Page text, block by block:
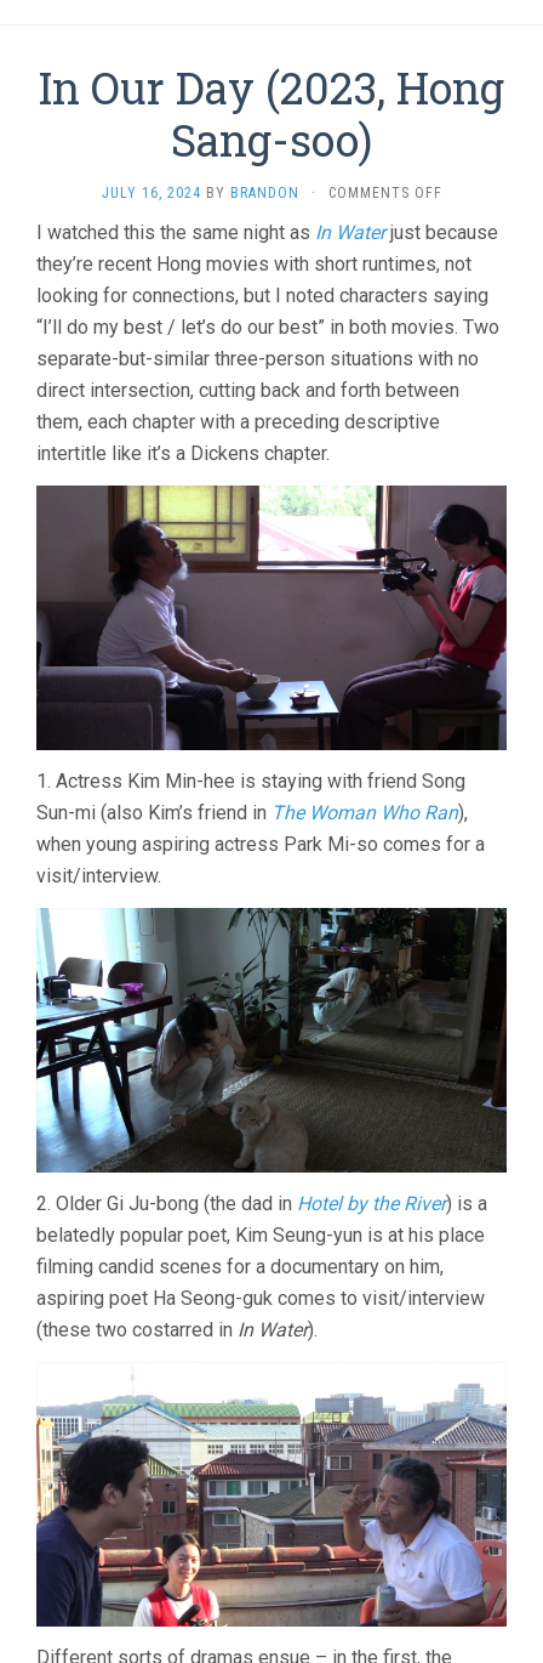
In Our Day (2023, Hong
Sang-soo)
JULY 16, 2024 BY BRANDON · COMMENTS OFFON
OUR
DAY
HONG
SANG-
SOO)
I watched this the same night as In Waterjust because
they’re recent Hong movies with short runtimes, not
looking for connections, but I noted characters saying
“I’ll do my best / let’s do our best” in both movies. Two
separate-but-similar three-person situations with no
direct intersection, cutting back and forth between
them, each chapter with a preceding descriptive
intertitle like it’s a Dickens chapter.
1. Actress Kim Min-hee is staying with friend Song
Sun-mi (also Kim’s friend in The Woman Who Ran),
when young aspiring actress Park Mi-so comes for a
visit/interview.
2. Older Gi Ju-bong (the dad in Hotel by the River) is a
belatedly popular poet, Kim Seung-yun is at his place
filming candid scenes for a documentary on him,
aspiring poet Ha Seong-guk comes to visit/interview
(these two costarred in In Water).
Different sorts of dramas ensue – in the first, the